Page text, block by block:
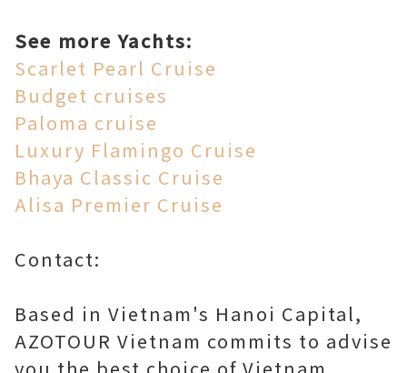
See more Yachts:
Scarlet Pearl Cruise
Budget cruises
Paloma cruise
Luxury Flamingo Cruise
Bhaya Classic Cruise
Alisa Premier Cruise
Contact:
Based in Vietnam's Hanoi Capital,
AZOTOUR Vietnam commits to advise
you the best choice of Vietnam